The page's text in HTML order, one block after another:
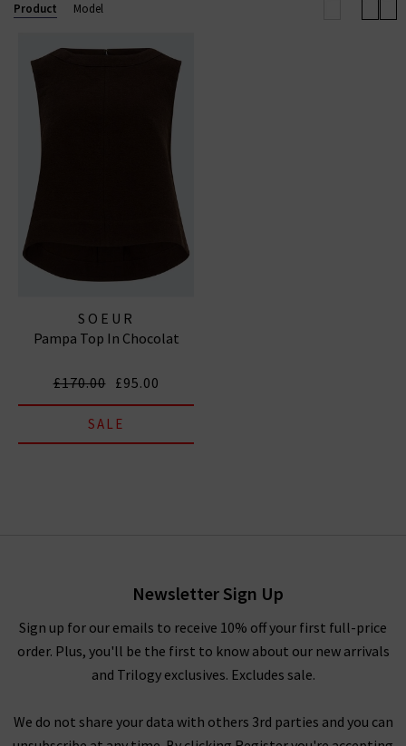
Product Model
SOEUR
Pampa Top In Chocolat
£170.00 £95.00
SALE
Newsletter Sign Up
Sign up for our emails to receive 10% off your first full-price
order. Plus, you'll be the first to know about our new arrivals
and Trilogy exclusives. Excludes sale.
We do not share your data with others 3rd parties and you can